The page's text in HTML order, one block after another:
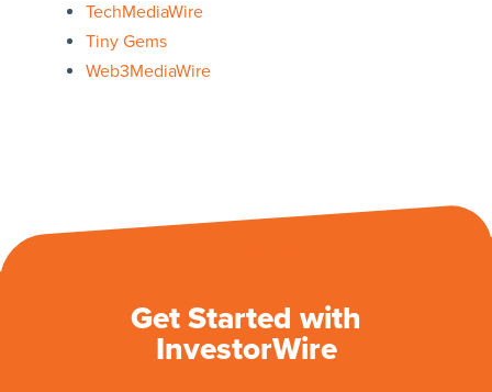
TechMediaWire
Tiny Gems
Web3MediaWire
Get Started with
InvestorWire